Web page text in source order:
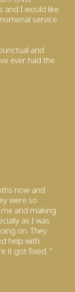
and I would like
service
and
ever had the
now and
were so
and making
as I was
on. They
help with
it got fixed. "